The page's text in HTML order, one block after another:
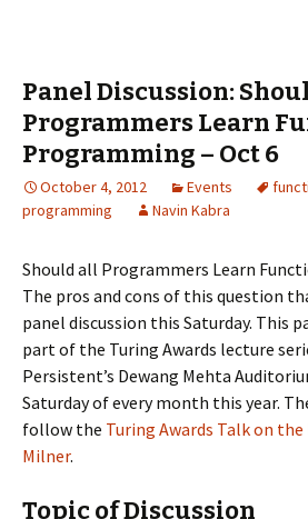
Panel Discussion:
Programmers Learn
Programming – Oct 6
October 4, 2012 Events
programming
Navin Kabra
Should all Programmers Learn
The pros and cons of this question
panel discussion this Saturday. This
part of the Turing Awards lecture
Persistent’s Dewang Mehta
Saturday of every month this year.
follow the Turing Awards Talk on
Milner.
Topic of Discussion